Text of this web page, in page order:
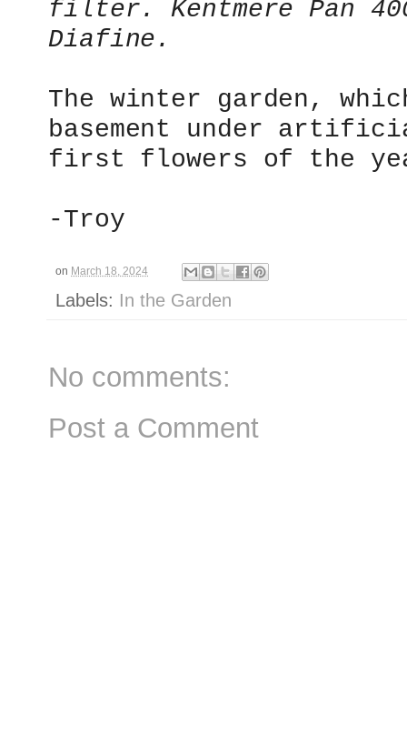
filter. Kentmere Pan
Diafine.
The winter garden,
basement under
first flowers of the
-Troy
on March 18, 2024
Labels: In the Garden
No comments:
Post a Comment